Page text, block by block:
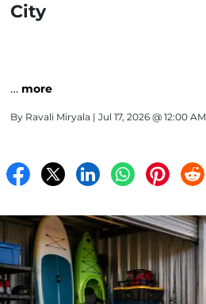
City
… more
By Ravali Miryala | Jul 17, 2026 @ 12:00 AM